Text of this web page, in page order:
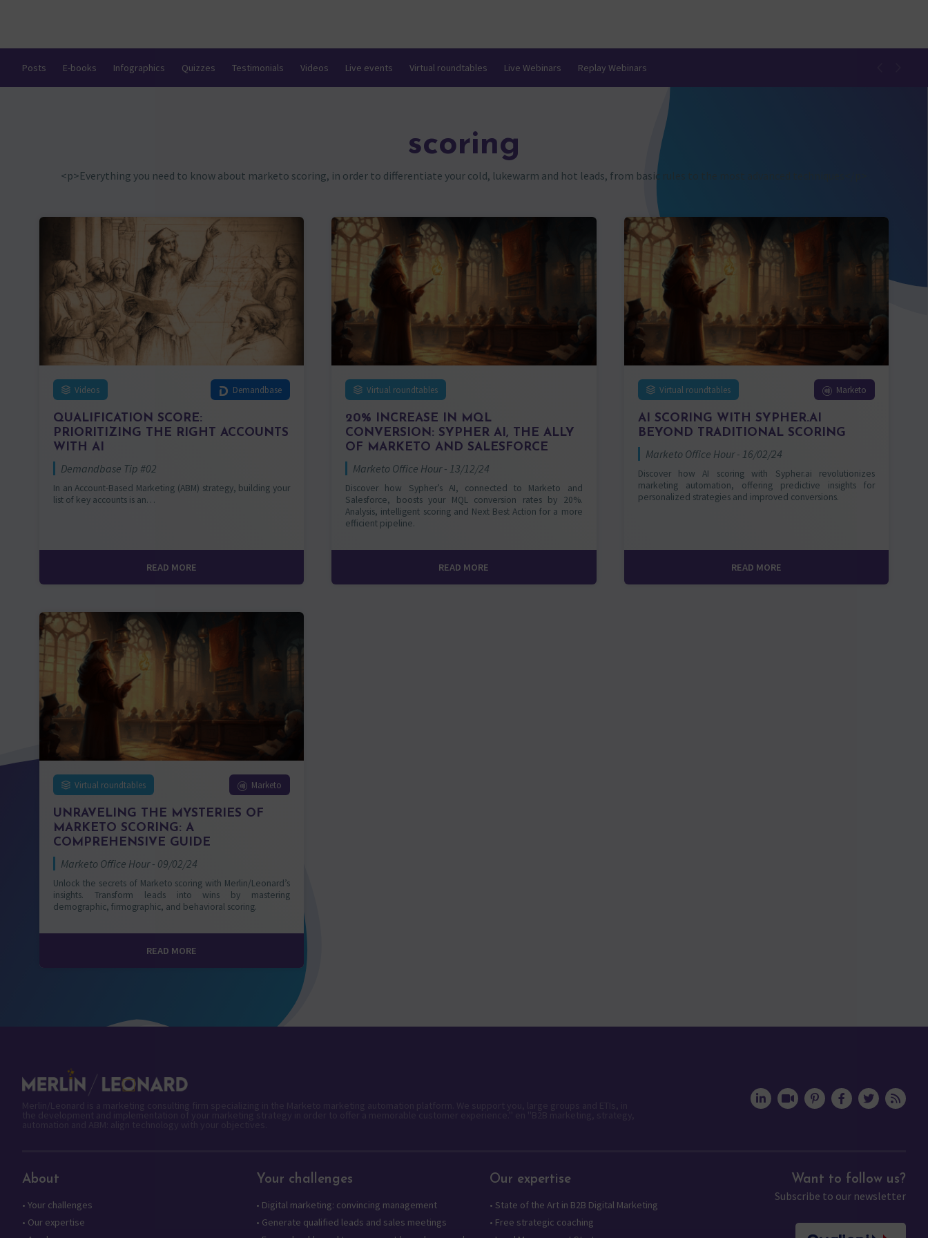
Posts E-books Infographics Quizzes Testimonials Videos Live events Virtual roundtables Live Webinars Replay Webinars
scoring
<p>Everything you need to know about marketo scoring, in order to differentiate your cold, lukewarm and hot leads, from basic rules to the most advanced techniques</p>
Videos Demandbase
QUALIFICATION SCORE:
PRIORITIZING THE RIGHT ACCOUNTS
WITH AI
Demandbase Tip #02
In an Account-Based Marketing (ABM) strategy, building your
list of key accounts is an…
READ MORE
Virtual roundtables
20% INCREASE IN MQL
CONVERSION: SYPHER AI, THE ALLY
OF MARKETO AND SALESFORCE
Marketo Office Hour - 13/12/24
Discover how Sypher’s AI, connected to Marketo and
Salesforce, boosts your MQL conversion rates by 20%.
Analysis, intelligent scoring and Next Best Action for a more
efficient pipeline.
READ MORE
Virtual roundtables Marketo
AI SCORING WITH SYPHER.AI
BEYOND TRADITIONAL SCORING
Marketo Office Hour - 16/02/24
Discover how AI scoring with Sypher.ai revolutionizes
marketing automation, offering predictive insights for
personalized strategies and improved conversions.
READ MORE
Virtual roundtables Marketo
UNRAVELING THE MYSTERIES OF
MARKETO SCORING: A
COMPREHENSIVE GUIDE
Marketo Office Hour - 09/02/24
Unlock the secrets of Marketo scoring with Merlin/Leonard’s
insights. Transform leads into wins by mastering
demographic, firmographic, and behavioral scoring.
READ MORE
About
• Your challenges
• Our expertise
Your challenges
• Digital marketing: convincing management
• Generate qualified leads and sales meetings
Our expertise
• State of the Art in B2B Digital Marketing
• Free strategic coaching
Want to follow us?
Subscribe to our newsletter